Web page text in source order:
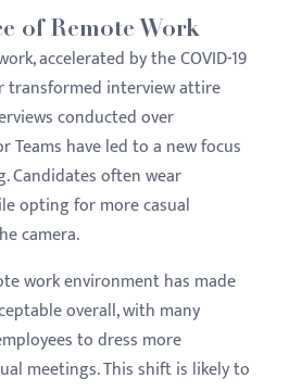
of Remote Work
accelerated by the COVID-19
transformed interview attire
conducted over
Teams have led to a new focus
Candidates often wear
opting for more casual
camera.
work environment has made
overall, with many
to dress more
meetings. This shift is likely to